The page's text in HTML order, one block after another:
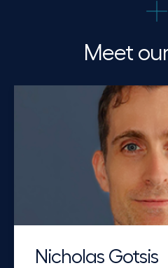
Meet
Nicholas Gotsis